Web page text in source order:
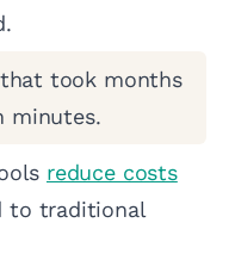
that took months
minutes.
reduce costs
to traditional